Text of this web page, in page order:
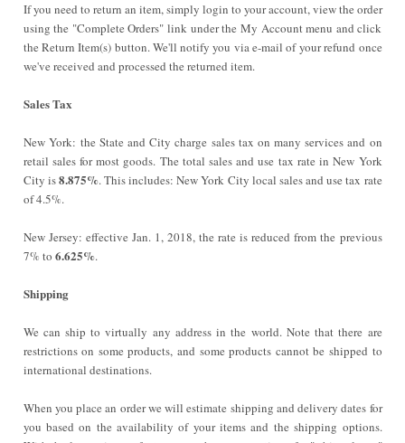
If you need to return an item, simply login to your account, view the order
using the "Complete Orders" link under the My Account menu and click
the Return Item(s) button. We'll notify you via e-mail of your refund once
we've received and processed the returned item.
Sales Tax
New York: the State and City charge sales tax on many services and on
retail sales for most goods. The total sales and use tax rate in New York
City is8.875%. This includes: New York City local sales and use tax rate
of 4.5%.
New Jersey: effective Jan. 1, 2018, the rate is reduced from the previous
7% to 6.625%.
Shipping
We can ship to virtually any address in the world. Note that there are
restrictions on some products, and some products cannot be shipped to
international destinations.
When you place an order we will estimate shipping and delivery dates for
you based on the availability of your items and the shipping options.